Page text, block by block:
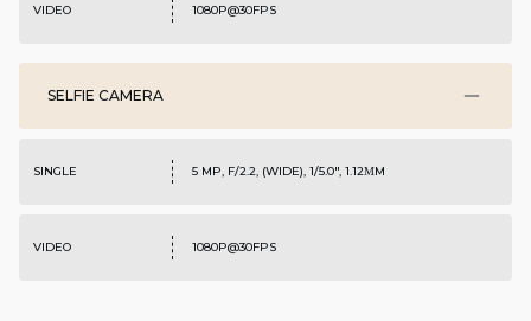
VIDEO 1080P@30FPS
SELFIE CAMERA
SINGLE 5 MP, F/2.2, (WIDE), 1/5.0", 1.12ΜM
VIDEO 1080P@30FPS